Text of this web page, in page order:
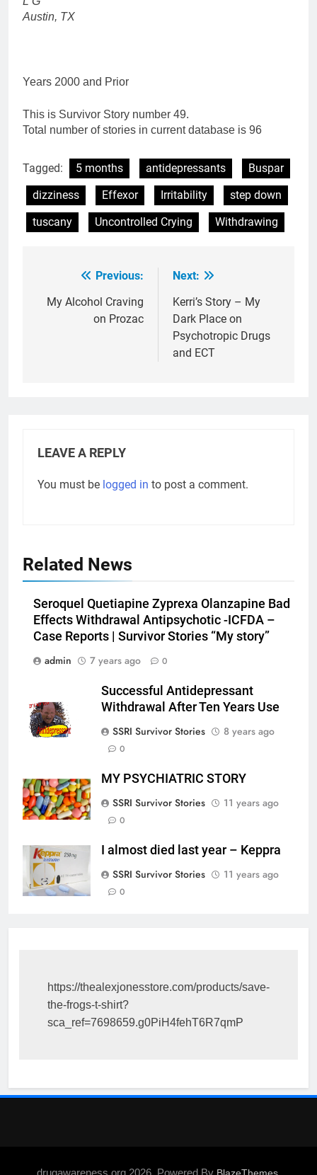
Austin, TX
Years 2000 and Prior
This is Survivor Story number 49.
Total number of stories in current database is 96
Tagged: 5 months antidepressants
Buspar
dizziness
Effexor Irritability
step down
tuscany
Uncontrolled Crying Withdrawing
navigation
Previous:
My Alcohol Craving
on Prozac
Next:
Kerri’s Story – My
Dark Place on
Psychotropic Drugs
and ECT
LEAVE A REPLY
You must be logged in to post a comment.
Related News
Seroquel Quetiapine Zyprexa Olanzapine Bad
Effects Withdrawal Antipsychotic -ICFDA –
Case Reports | Survivor Stories “My story”
admin
7 years ago 0
Successful Antidepressant
Withdrawal After Ten Years Use
SSRI Survivor Stories
8 years ago
0
MY PSYCHIATRIC STORY
SSRI Survivor Stories
11 years ago
0
I almost died last year – Keppra
SSRI Survivor Stories
11 years ago
0
https://thealexjonesstore.com/products/save-
the-frogs-t-shirt?
sca_ref=7698659.g0PiH4fehT6R7qmP